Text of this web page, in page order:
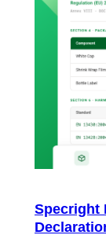
Specright